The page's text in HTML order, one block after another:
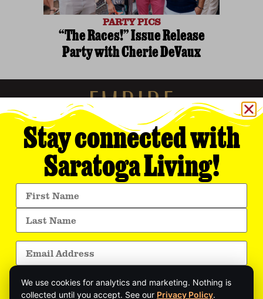
PARTY PICS
“The Races!” Issue Release
Party with Cherie DeVaux
Empire Media Network, Inc.
© 2025 SARATOGA LIVING / EMPIRE MEDIA NETWORK. ALL RIGHTS RESERVED.
PRIVACY POLICY .
We use cookies for analytics and marketing. Nothing is
collected until you accept. See our Privacy Policy.
Stay connected with
Saratoga Living!